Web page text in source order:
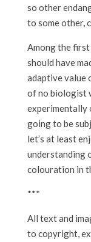
so other
to some other,
Among the
should have
adaptive value
of no biologist
experimentally
going to be
let’s at least
understanding
colouration in
***
All text and
to copyright,